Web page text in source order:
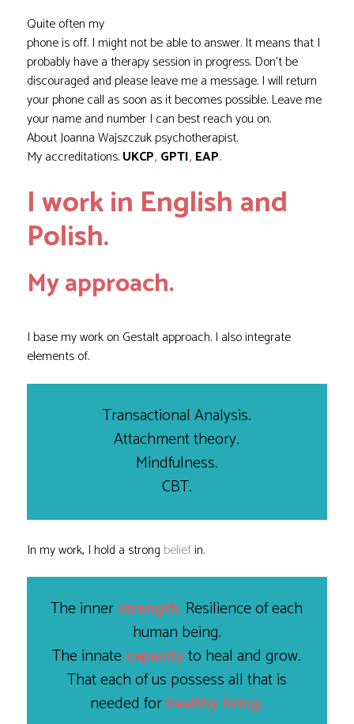
Quite often my
phone is off. I might not be able to answer. It means that I
probably have a therapy session in progress. Don’t be
discouraged and please leave me a message. I will return
your phone call as soon as it becomes possible. Leave me
your name and number I can best reach you on.
AboutJoanna Wajszczukpsychotherapist.
My accreditations.UKCP, GPTI, EAP.
I work in English and
Polish.
My approach.
I base my work on Gestalt approach. I also integrate
elements of.
Transactional Analysis.
Attachment theory.
Mindfulness.
CBT.
In my work, I hold a strong beliefin.
The innerstrength.Resilience of each
human being.
The innatecapacityto heal and grow.
That each of us possess all that is
needed forhealthy living.